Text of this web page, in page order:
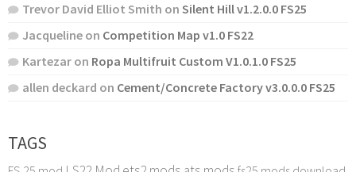
Trevor David Elliot Smith on Silent Hill v1.2.0.0 FS25
Jacqueline on Competition Map v1.0 FS22
Kartezar on Ropa Multifruit Custom V1.0.1.0 FS25
allen deckard on Cement/Concrete Factory v3.0.0.0 FS25
TAGS